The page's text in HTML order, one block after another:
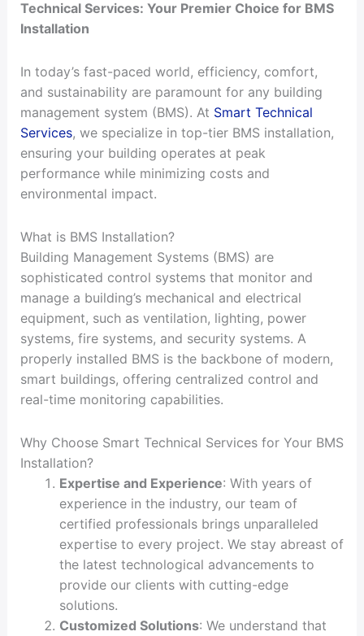
Technical Services: Your Premier Choice for BMS
Installation
In today’s fast-paced world, efficiency, comfort,
and sustainability are paramount for any building
management system (BMS). At Smart Technical
Services, we specialize in top-tier BMS installation,
ensuring your building operates at peak
performance while minimizing costs and
environmental impact.
What is BMS Installation?
Building Management Systems (BMS) are
sophisticated control systems that monitor and
manage a building’s mechanical and electrical
equipment, such as ventilation, lighting, power
systems, fire systems, and security systems. A
properly installed BMS is the backbone of modern,
smart buildings, offering centralized control and
real-time monitoring capabilities.
Why Choose Smart Technical Services for Your BMS
Installation?
Expertise and Experience: With years of
experience in the industry, our team of
certified professionals brings unparalleled
expertise to every project. We stay abreast of
the latest technological advancements to
provide our clients with cutting-edge
solutions.
Customized Solutions: We understand that